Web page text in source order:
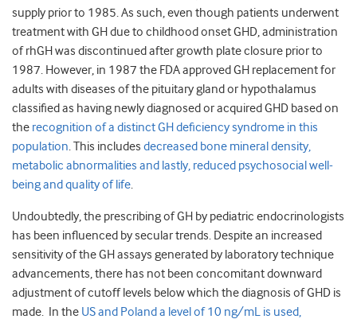
supply prior to 1985. As such, even though patients underwent
treatment with GH due to childhood onset GHD, administration
of rhGH was discontinued after growth plate closure prior to
1987. However, in 1987 the FDA approved GH replacement for
adults with diseases of the pituitary gland or hypothalamus
classified as having newly diagnosed or acquired GHD based on
the recognition of a distinct GH deficiency syndrome in this
population. This includes decreased bone mineral density,
metabolic abnormalities and lastly, reduced psychosocial well-
being and quality of life.
Undoubtedly, the prescribing of GH by pediatric endocrinologists
has been influenced by secular trends. Despite an increased
sensitivity of the GH assays generated by laboratory technique
advancements, there has not been concomitant downward
adjustment of cutoff levels below which the diagnosis of GHD is
made. In the US and Poland a level of 10 ng/mL is used,